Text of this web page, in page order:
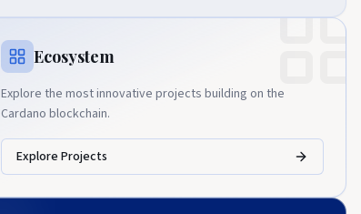
Ecosystem
Explore the most innovative projects building on the
Cardano blockchain.
Explore Projects